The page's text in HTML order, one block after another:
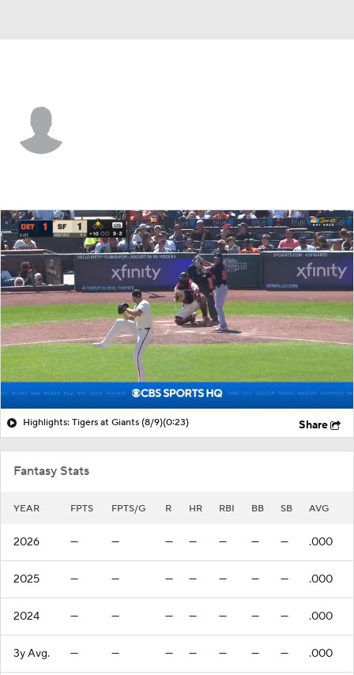
Splits Career
Highlights: Tigers at Giants (8/9)(0:23) Share
Fantasy Stats
YEAR FPTS FPTS/G R HR RBI BB SB AVG
2026 — — — — — — — .000
2025 — — — — — — — .000
2024 — — — — — — — .000
3y Avg. — — — — — — — .000